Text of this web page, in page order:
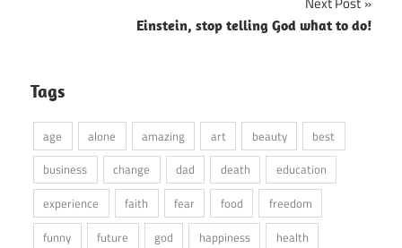
Einstein, stop telling God what to do!
Tags
age alone amazing art beauty
best
business
change dad death
education
experience
faith fear food
freedom
funny
future god happiness
health